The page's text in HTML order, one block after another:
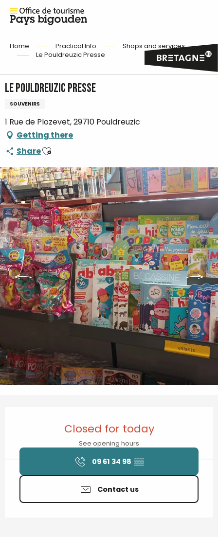
Home Practical Info
Shops and services
Le Pouldreuzic Presse
Le Pouldreuzic Presse
SOUVENIRS
1 Rue de Plozevet, 29710 Pouldreuzic
Getting there
ShareAjouter aux favoris
Closed for today
See opening hours
09 61 34 98 ▒▒
Contact us